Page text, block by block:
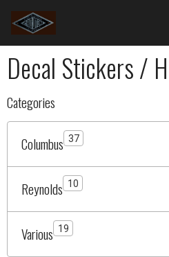
Decal Stickers /
Categories
Columbus 37
Reynolds 10
Various 19